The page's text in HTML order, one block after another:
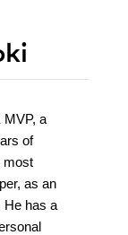
a
of
as an
He has a